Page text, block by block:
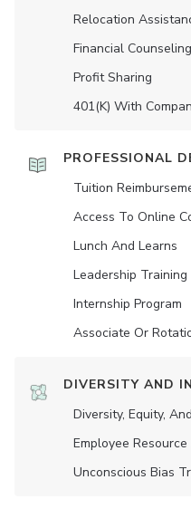
Relocation
Financial Counseling
Profit Sharing
401(K) With
PROFESSIONAL
Tuition
Access To Online
Lunch And Learns
Leadership Training
Internship Program
Associate Or
DIVERSITY AND
Diversity, Equity,
Employee Resource
Unconscious Bias